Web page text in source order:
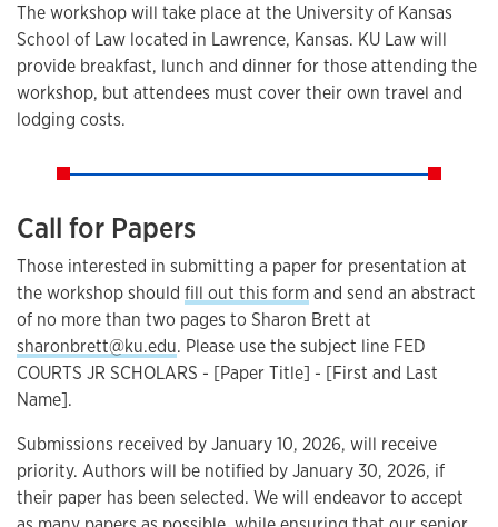
The workshop will take place at the University of Kansas
School of Law located in Lawrence, Kansas. KU Law will
provide breakfast, lunch and dinner for those attending the
workshop, but attendees must cover their own travel and
lodging costs.
Call for Papers
Those interested in submitting a paper for presentation at
the workshop should fill out this formand send an abstract
of no more than two pages to Sharon Brett at
sharonbrett@ku.edu. Please use the subject line FED
COURTS JR SCHOLARS - [Paper Title] - [First and Last
Name].
Submissions received by January 10, 2026, will receive
priority. Authors will be notified by January 30, 2026, if
their paper has been selected. We will endeavor to accept